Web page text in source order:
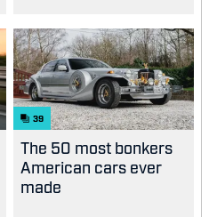
39
The 50 most bonkers
American cars ever
made